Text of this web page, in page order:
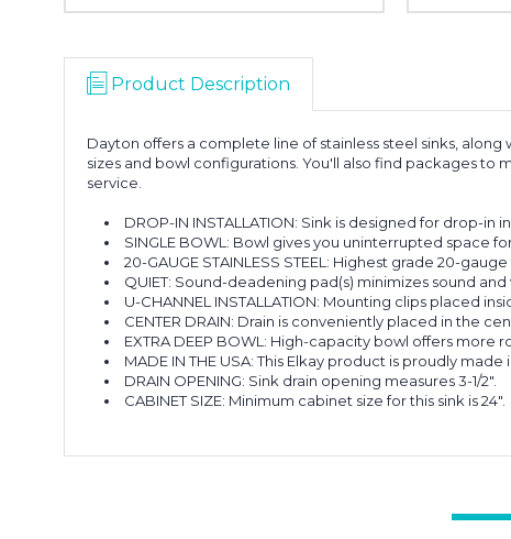
Product Description
Dayton offers a complete line of stainless steel sinks,
sizes and bowl configurations. You'll also find packages
service.
DROP-IN INSTALLATION: Sink is designed for drop-
SINGLE BOWL: Bowl gives you uninterrupted space
20-GAUGE STAINLESS STEEL: Highest grade 20-
QUIET: Sound-deadening pad(s) minimizes sound
U-CHANNEL INSTALLATION: Mounting clips placed
CENTER DRAIN: Drain is conveniently placed in the
EXTRA DEEP BOWL: High-capacity bowl offers
MADE IN THE USA: This Elkay product is proudly made
DRAIN OPENING: Sink drain opening measures 3-1/2".
CABINET SIZE: Minimum cabinet size for this sink is 24".